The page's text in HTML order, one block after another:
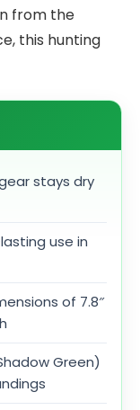
from the
this hunting
stays dry
use in
of 7.8″
Green)